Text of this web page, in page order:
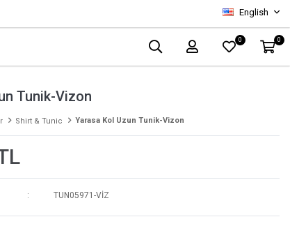
English
0 0
Tunik-Vizon
Shirt & Tunic Yarasa Kol Uzun Tunik-Vizon
TUN05971-VİZ